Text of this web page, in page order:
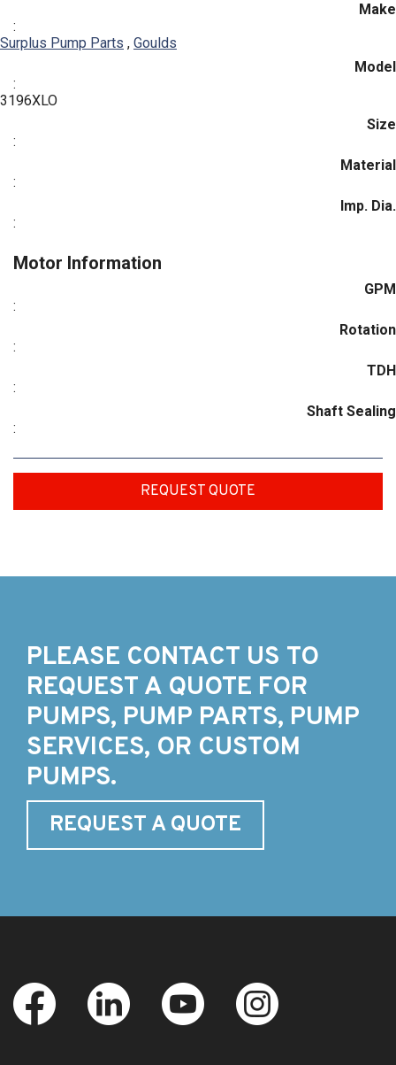
Make
:
Surplus Pump Parts , Goulds
Model
:
3196XLO
Size
:
Material
:
Imp. Dia.
:
Motor Information
GPM
:
Rotation
:
TDH
:
Shaft Sealing
:
REQUEST QUOTE
PLEASE CONTACT US TO
REQUEST A QUOTE FOR
PUMPS, PUMP PARTS, PUMP
SERVICES, OR CUSTOM
PUMPS.
REQUEST A QUOTE